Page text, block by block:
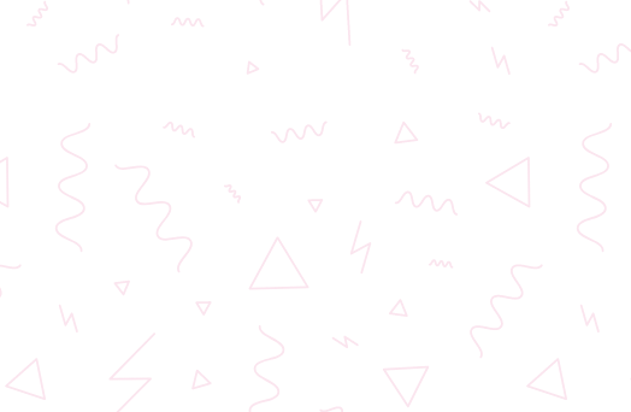
Dear patients,
we are currently experiencing
and we are not able to process
Please contact our
Iveta Synkova on
+420 702 042 526
Brucciani on
+420 602 160 731